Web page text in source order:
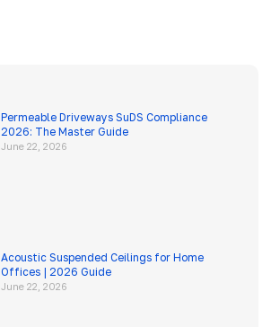
Permeable Driveways SuDS Compliance
2026: The Master Guide
June 22, 2026
Acoustic Suspended Ceilings for Home
Offices | 2026 Guide
June 22, 2026